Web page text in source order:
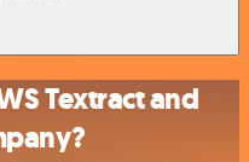
Textract and